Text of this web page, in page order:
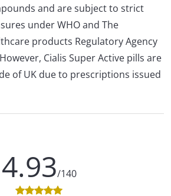
and are subject to strict
under WHO and The
products Regulatory Agency
Cialis Super Active pills are
of UK due to prescriptions issued
4.93/140